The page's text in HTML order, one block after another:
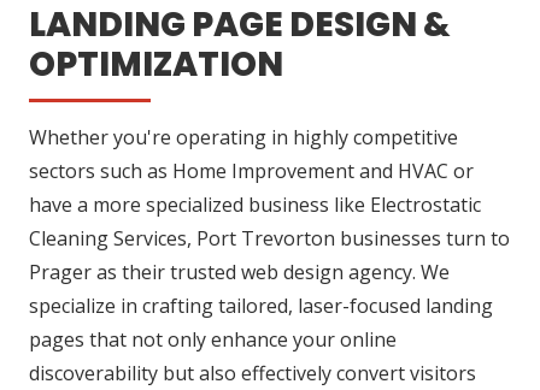
LANDING PAGE DESIGN &
OPTIMIZATION
Whether you're operating in highly competitive
sectors such as Home Improvement and HVAC or
have a more specialized business like Electrostatic
Cleaning Services, Port Trevorton businesses turn to
Prager as their trusted web design agency. We
specialize in crafting tailored, laser-focused landing
pages that not only enhance your online
discoverability but also effectively convert visitors